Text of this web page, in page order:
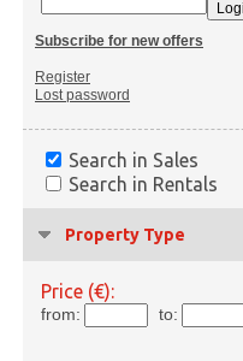
Subscribe for new offers
Register
Lost password
Search in Sales
Search in Rentals
Property Type
Price (€):
from: to: